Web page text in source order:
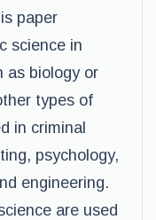
paper
science in
as biology or
types of
in criminal
psychology,
engineering.
are used